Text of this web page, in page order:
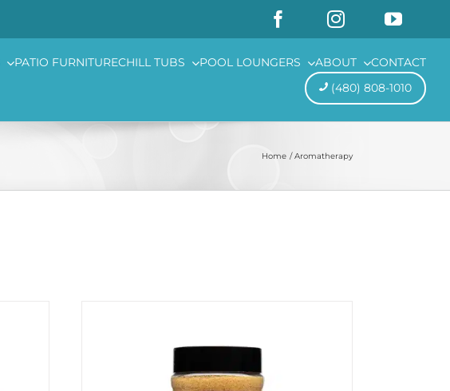
PATIO FURNITURECHILL TUBS POOL LOUNGERS ABOUT
CONTACT
(480) 808-1010
Home Aromatherapy